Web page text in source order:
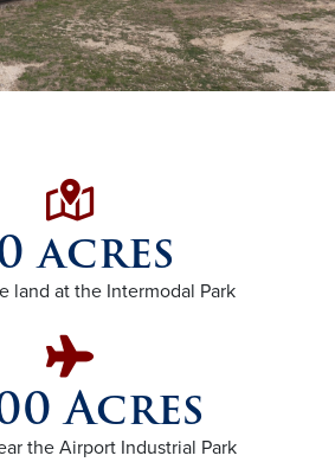
Map with
acres
land at the Intermodal Park
Plane icon
Acres
the Airport Industrial Park